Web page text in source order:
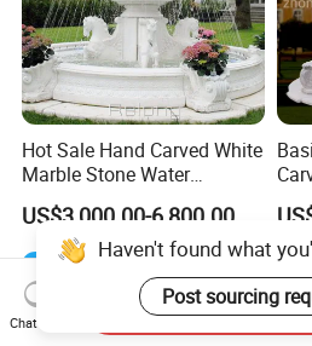
Hot Sale Hand Carved White
Marble Stone Water
Fountain with Horses for
Outdoor Garden Decor
US$3,000.00-6,800.00
Haven't found what
Post sourcing
Chat Now
Send